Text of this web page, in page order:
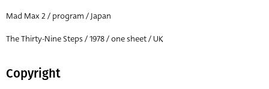
Mad Max 2 / program / Japan
The Thirty-Nine Steps / 1978 / one sheet / UK
Copyright